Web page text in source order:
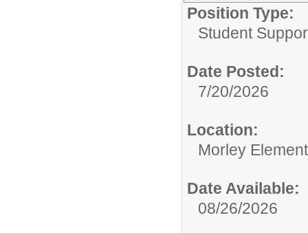
Position Type:
Student
Date Posted:
7/20/2026
Location:
Morley
Date Available:
08/26/2026